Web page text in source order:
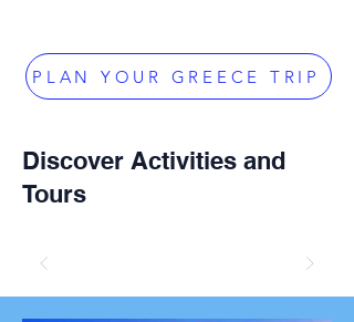
PLAN YOUR GREECE TRIP
Discover Activities and
Tours